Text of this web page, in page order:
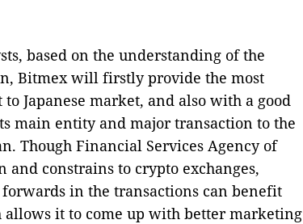
based on the understanding of the
Bitmex will firstly provide the most
Japanese market, and also with a good
main entity and major transaction to the
Though Financial Services Agency of
and constrains to crypto exchanges,
in the transactions can benefit
it to come up with better marketing